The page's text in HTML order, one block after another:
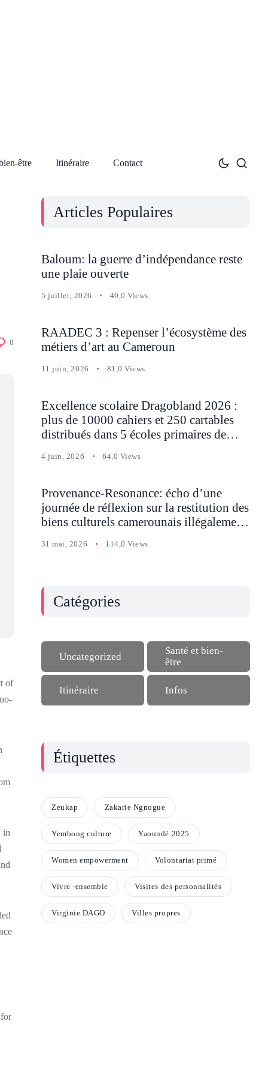
être Itinéraire Contact
0
of
in
Articles Populaires
Baloum: la guerre d’indépendance reste
une plaie ouverte
5 juillet, 2026 40,0 Views
RAADEC 3 : Repenser l’écosystème des
métiers d’art au Cameroun
11 juin, 2026 81,0 Views
Excellence scolaire Dragobland 2026 :
plus de 10000 cahiers et 250 cartables
distribués dans 5 écoles primaires de
4 juin, 2026 64,0 Views
Provenance-Resonance: écho d’une
journée de réflexion sur la restitution des
biens culturels camerounais illégalement
31 mai, 2026 114,0 Views
Catégories
Uncategorized
Santé et bien-
être
Itinéraire Infos
Étiquettes
Zeukap Zakarie Ngnogue
Yembong culture Yaoundé 2025
Women empowerment Volontariat primé
Vivre -ensemble Visites des personnalités
Virginie DAGO Villes propres